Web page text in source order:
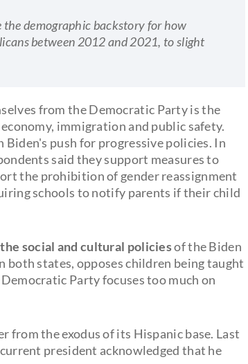
demographic backstory for how
between 2012 and 2021, to slight
from the Democratic Party is the
immigration and public safety.
push for progressive policies. In
said they support measures to
the prohibition of gender reassignment
schools to notify parents if their child
social and cultural policiesof the Biden
states, opposes children being taught
Party focuses too much on
from the exodus of its Hispanic base. Last
president acknowledged that he